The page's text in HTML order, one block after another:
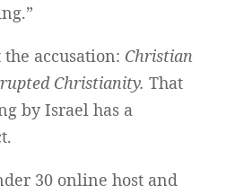
accusation: Christian
Christianity. That
by Israel has a
30 online host and